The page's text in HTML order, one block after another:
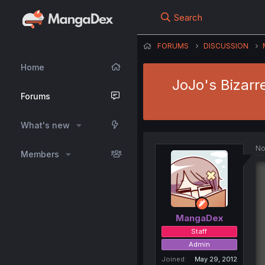
Home
Forums
What's new
Members
Search
FORUMS DISCUSSION
JoJo's
MangaDex
Staff
Admin
Joined
May 29, 2012